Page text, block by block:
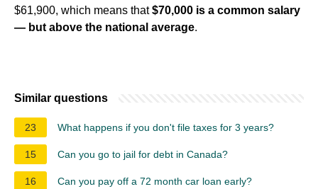
$61,900, which means that$70,000 is a common salary
— but above the national average.
Similar questions
23 What happens if you don't file taxes for 3 years?
15 Can you go to jail for debt in Canada?
16 Can you pay off a 72 month car loan early?